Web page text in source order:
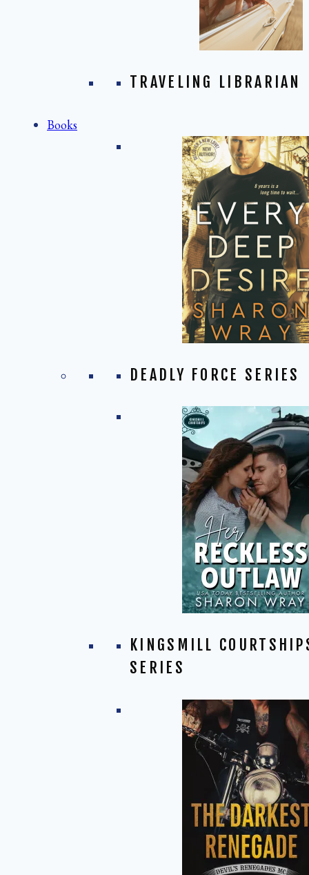
TRAVELING LIBRARIAN
Books
DEADLY FORCE SERIES
KINGSMILL
SERIES